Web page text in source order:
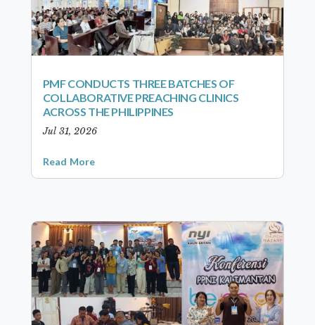
PMF CONDUCTS THREE BATCHES OF
COLLABORATIVE PREACHING CLINICS
ACROSS THE PHILIPPINES
Jul 31, 2026
Read More